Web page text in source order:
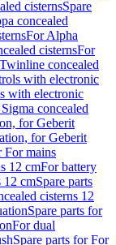
cisternsSpare
concealed
For Alpha
cisternsFor
concealed
with electronic
with electronic
concealed
for Geberit
for Geberit
For mains
12 cmFor battery
12 cmSpare parts
cisterns 12
Spare parts for
For dual
Spare parts for For